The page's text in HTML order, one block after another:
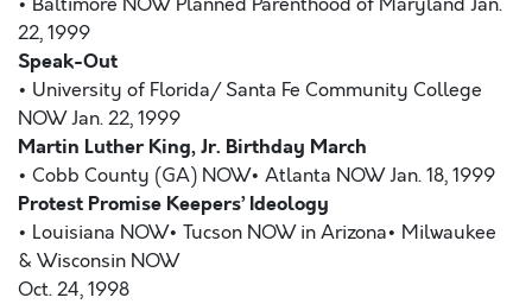
22, 1999
Speak-Out
• University of Florida/ Santa Fe Community College
NOW Jan. 22, 1999
Martin Luther King, Jr. Birthday March
• Cobb County (GA) NOW• Atlanta NOW Jan. 18, 1999
Protest Promise Keepers’ Ideology
• Louisiana NOW• Tucson NOW in Arizona• Milwaukee
& Wisconsin NOW
Oct. 24, 1998